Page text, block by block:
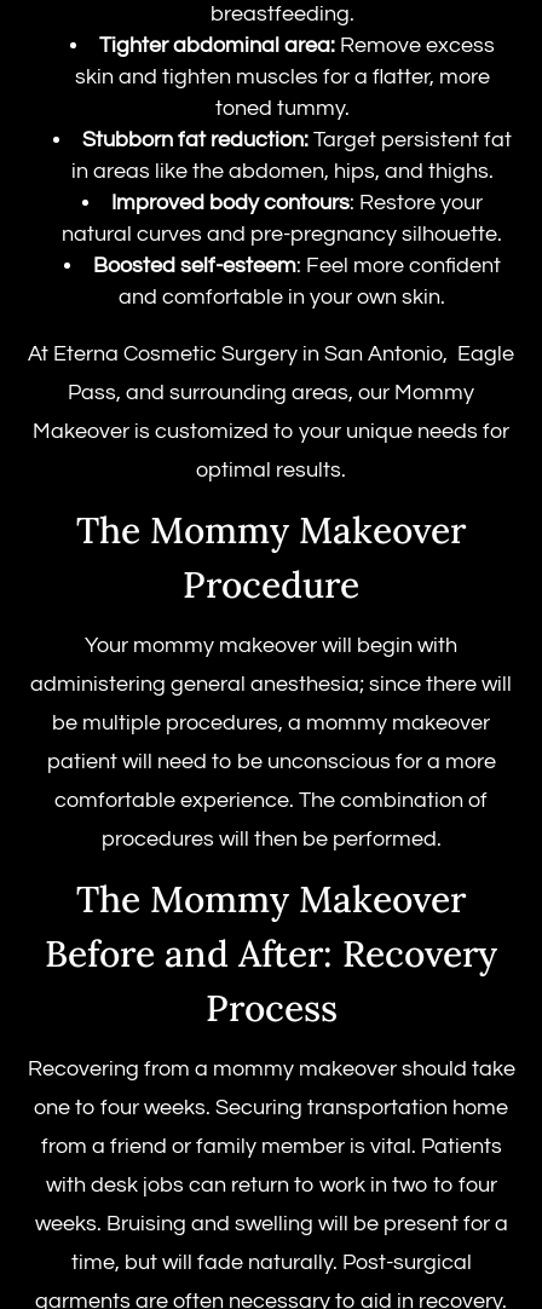
breastfeeding.
Tighter abdominal area: Remove excess
skin and tighten muscles for a flatter, more
toned tummy.
Stubborn fat reduction: Target persistent fat
in areas like the abdomen, hips, and thighs.
Improved body contours: Restore your
natural curves and pre-pregnancy silhouette.
Boosted self-esteem: Feel more confident
and comfortable in your own skin.
At Eterna Cosmetic Surgery in San Antonio, Eagle
Pass, and surrounding areas, our Mommy
Makeover is customized to your unique needs for
optimal results.
The Mommy Makeover
Procedure
Your mommy makeover will begin with
administering general anesthesia; since there will
be multiple procedures, a mommy makeover
patient will need to be unconscious for a more
comfortable experience. The combination of
procedures will then be performed.
The Mommy Makeover
Before and After: Recovery
Process
Recovering from a mommy makeover should take
one to four weeks. Securing transportation home
from a friend or family member is vital. Patients
with desk jobs can return to work in two to four
weeks. Bruising and swelling will be present for a
time, but will fade naturally. Post-surgical
garments are often necessary to aid in recovery.